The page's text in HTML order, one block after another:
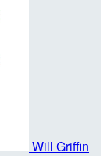
Will Griffin